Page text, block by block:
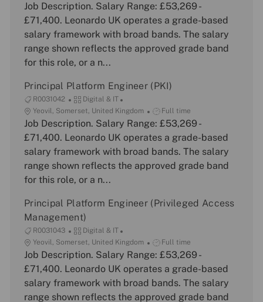
b
I
t
e
o
r
y
o
c
t
i
o
o
b
y
p
Job Description. Salary Range: £53,269 -
£71,400. Leonardo UK operates a grade-based
salary framework with broad bands. The salary
range shown reflects the approved grade band
for this role, or a n...
Principal Platform Engineer (PKI)
J
o
b
I
R0031042
C
a
t
e
o
r
y
Digital & IT
L
o
c
t
i
o
Yeovil, Somerset, United Kingdom
J
o
b
y
p
Full time
Job Description. Salary Range: £53,269 -
£71,400. Leonardo UK operates a grade-based
salary framework with broad bands. The salary
range shown reflects the approved grade band
for this role, or a n...
Principal Platform Engineer (Privileged Access
Management)
J
o
b
I
R0031043
C
a
t
e
o
r
Digital & IT
L
o
c
t
i
Yeovil, Somerset, United Kingdom
J
o
b
y
p
Full time
Job Description. Salary Range: £53,269 -
£71,400. Leonardo UK operates a grade-based
salary framework with broad bands. The salary
range shown reflects the approved grade band